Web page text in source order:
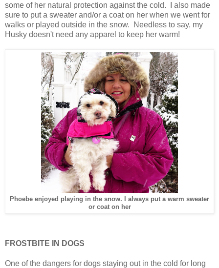
some of her natural protection against the cold. I also made
sure to put a sweater and/or a coat on her when we went for
walks or played outside in the snow. Needless to say, my
Husky doesn't need any apparel to keep her warm!
Phoebe enjoyed playing in the snow. I always put a warm sweater
or coat on her
FROSTBITE IN DOGS
One of the dangers for dogs staying out in the cold for long